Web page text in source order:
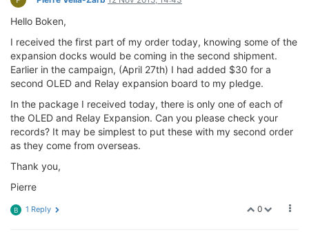
Hello Boken,
I received the first part of my order today, knowing some of the
expansion docks would be coming in the second shipment.
Earlier in the campaign, (April 27th) I had added $30 for a
second OLED and Relay expansion board to my pledge.
In the package I received today, there is only one of each of
the OLED and Relay Expansion. Can you please check your
records? It may be simplest to put these with my second order
as they come from overseas.
Thank you,
Pierre
0
B 1 Reply